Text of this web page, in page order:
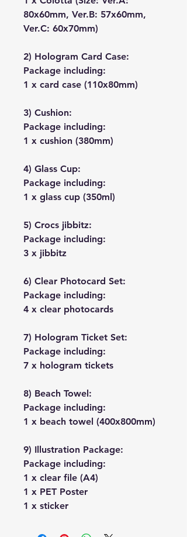
80x60mm, Ver.B: 57x60mm,
Ver.C: 60x70mm)
2) Hologram Card Case:
Package including:
1 x card case (110x80mm)
3) Cushion:
Package including:
1 x cushion (380mm)
4) Glass Cup:
Package including:
1 x glass cup (350ml)
5) Crocs jibbitz:
Package including:
3 x jibbitz
6) Clear Photocard Set:
Package including:
4 x clear photocards
7) Hologram Ticket Set:
Package including:
7 x hologram tickets
8) Beach Towel:
Package including:
1 x beach towel (400x800mm)
9) Illustration Package:
Package including:
1 x clear file (A4)
1 x PET Poster
1 x sticker